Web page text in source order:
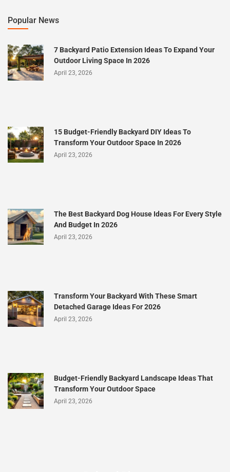
Popular News
7 Backyard Patio Extension Ideas To Expand Your
Outdoor Living Space In 2026
April 23, 2026
15 Budget-Friendly Backyard DIY Ideas To
Transform Your Outdoor Space In 2026
April 23, 2026
The Best Backyard Dog House Ideas For Every Style
And Budget In 2026
April 23, 2026
Transform Your Backyard With These Smart
Detached Garage Ideas For 2026
April 23, 2026
Budget-Friendly Backyard Landscape Ideas That
Transform Your Outdoor Space
April 23, 2026